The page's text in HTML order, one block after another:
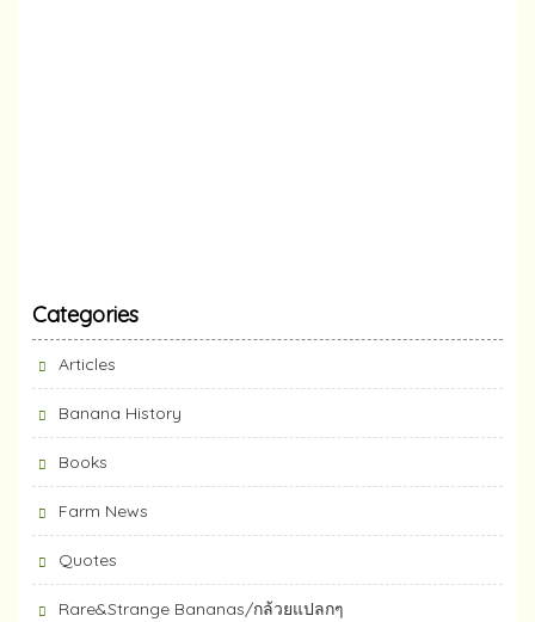
Categories
Articles
Banana History
Books
Farm News
Quotes
Rare&Strange Bananas/กล้วยแปลกๆ